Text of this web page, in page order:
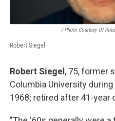
/ Photo Courtesy Of
Robert Siegel
Robert Siegel , 75, former
Columbia University
1968; retired after 41-year